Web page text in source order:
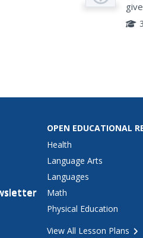
and
OPEN EDUCATIONAL
Health
Language Arts
Languages
Math
Physical Education
View All Lesson Plans